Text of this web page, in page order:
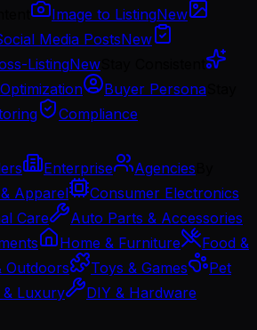
Image to ListingNew
Media PostsNew
ListingNew
Buyer Persona
Compliance
Enterprise Agencies
Apparel
Consumer Electronics
Care
Auto Parts & Accessories
Home & Furniture
Food &
Outdoors Toys & Games
Pet
Luxury DIY & Hardware